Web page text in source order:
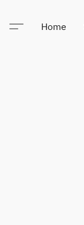
Home